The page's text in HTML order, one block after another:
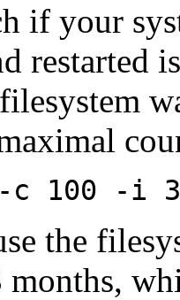
if your
restarted
c 100 -i
the
months,